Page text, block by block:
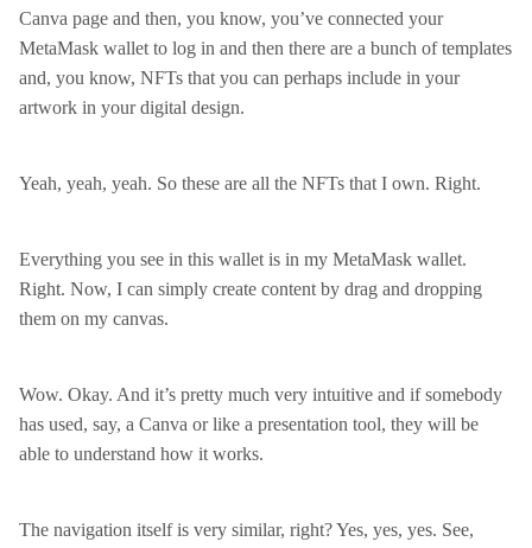
Canva page and then, you know, you’ve connected your
MetaMask wallet to log in and then there are a bunch of templates
and, you know, NFTs that you can perhaps include in your
artwork in your digital design.
Yeah, yeah, yeah. So these are all the NFTs that I own. Right.
Everything you see in this wallet is in my MetaMask wallet.
Right. Now, I can simply create content by drag and dropping
them on my canvas.
Wow. Okay. And it’s pretty much very intuitive and if somebody
has used, say, a Canva or like a presentation tool, they will be
able to understand how it works.
The navigation itself is very similar, right? Yes, yes, yes. See,